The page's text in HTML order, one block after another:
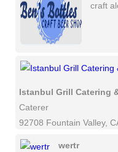
craft
Istanbul Grill Catering
Caterer
92708 Fountain Valley,
wertr